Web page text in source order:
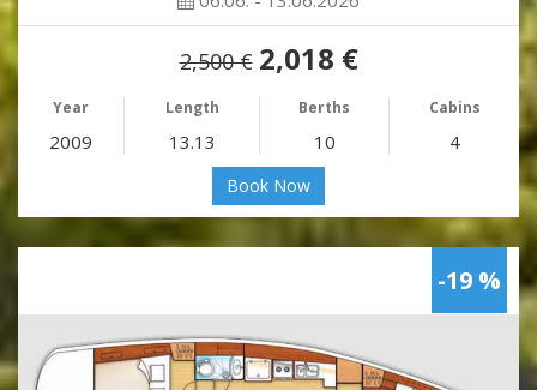
2,500 € 2,018 €
Year Length Berths Cabins
2009 13.13 10 4
Book Now
-19 %